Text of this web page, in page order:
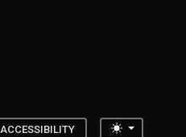
ACCESSIBILITY Toggle